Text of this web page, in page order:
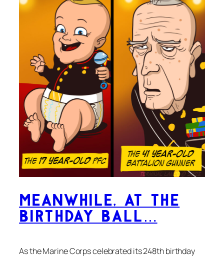
Meanwhile, at the
Birthday Ball…
As the Marine Corps celebrated its 248th birthday